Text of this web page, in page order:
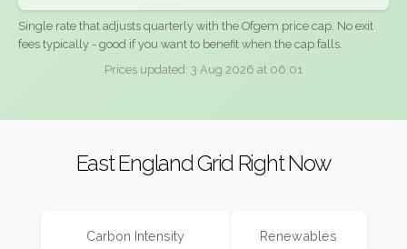
Single rate that adjusts quarterly with the Ofgem price cap. No exit
fees typically - good if you want to benefit when the cap falls.
Prices updated: 3 Aug 2026 at 06:01
East England Grid Right Now
Carbon Intensity Renewables